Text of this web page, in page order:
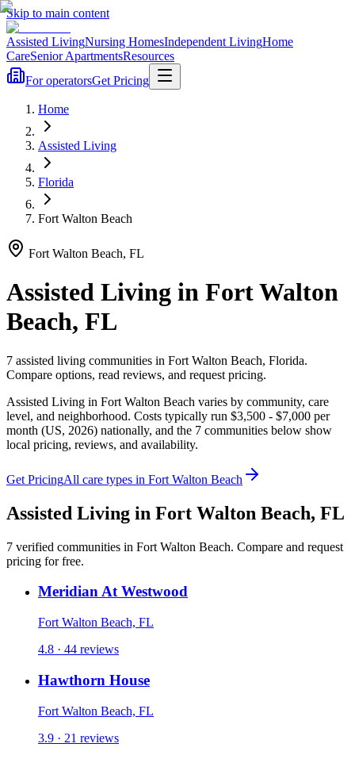
Skip to main content
Assisted LivingNursing HomesIndependent LivingHome
CareSenior ApartmentsResources
For operatorsGet Pricing
Home
Assisted Living
Florida
Fort Walton Beach
Fort Walton Beach, FL
Assisted Living in Fort Walton
Beach, FL
7 assisted living communities in Fort Walton Beach, Florida.
Compare options, read reviews, and request pricing.
Assisted Living in Fort Walton Beach varies by community, care
level, and neighborhood. Costs typically run $3,500 - $7,000 per
month (US, 2026) nationally, and the 7 communities below show
local pricing, reviews, and availability.
Get PricingAll care types in Fort Walton Beach
Assisted Living in Fort Walton Beach, FL
7 verified communities in Fort Walton Beach. Compare and request
pricing for free.
Meridian At Westwood
Fort Walton Beach, FL
4.8 · 44 reviews
Hawthorn House
Fort Walton Beach, FL
3.9 · 21 reviews